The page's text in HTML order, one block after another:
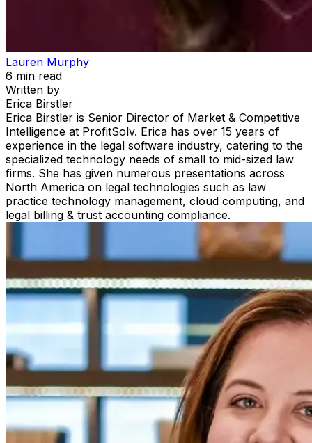
Lauren Murphy
6 min read
Written by
Erica Birstler
Erica Birstler is Senior Director of Market & Competitive
Intelligence at ProfitSolv. Erica has over 15 years of
experience in the legal software industry, catering to the
specialized technology needs of small to mid-sized law
firms. She has given numerous presentations across
North America on legal technologies such as law
practice technology management, cloud computing, and
legal billing & trust accounting compliance.